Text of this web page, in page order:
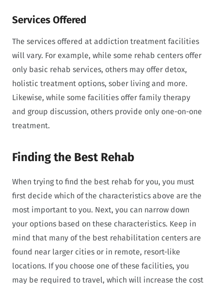
Services Offered
The services offered at addiction treatment facilities
will vary. For example, while some rehab centers offer
only basic rehab services, others may offer detox,
holistic treatment options, sober living and more.
Likewise, while some facilities offer family therapy
and group discussion, others provide only one-on-one
treatment.
Finding the Best Rehab
When trying to find the best rehab for you, you must
first decide which of the characteristics above are the
most important to you. Next, you can narrow down
your options based on these characteristics. Keep in
mind that many of the best rehabilitation centers are
found near larger cities or in remote, resort-like
locations. If you choose one of these facilities, you
may be required to travel, which will increase the cost